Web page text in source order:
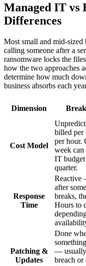
Managed IT vs
Differences
Most small and mid-
calling someone after a
ransomware locks the
how the two approaches
determine how much
business absorbs each
Dimension
Cost Model
billed per
per hour.
week
IT
quarter.
Response
Time
Reactive
after
breaks,
Hours to
Patching &
Updates
Done
— usually
breach or